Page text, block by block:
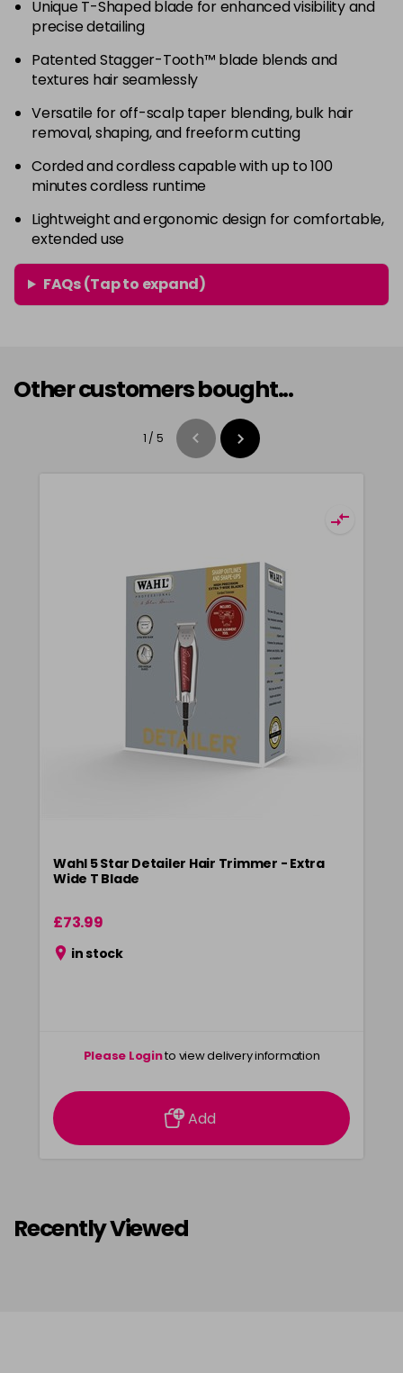
Unique T-Shaped blade for enhanced visibility and
precise detailing
Patented Stagger-Tooth™ blade blends and
textures hair seamlessly
Versatile for off-scalp taper blending, bulk hair
removal, shaping, and freeform cutting
Corded and cordless capable with up to 100
minutes cordless runtime
Lightweight and ergonomic design for comfortable,
extended use
FAQs (Tap to expand)
Other customers bought...
1 / 5
Wahl 5 Star Detailer Hair Trimmer - Extra
Wide T Blade
£73.99
in stock
Please Loginto view delivery information
Add
Recently Viewed